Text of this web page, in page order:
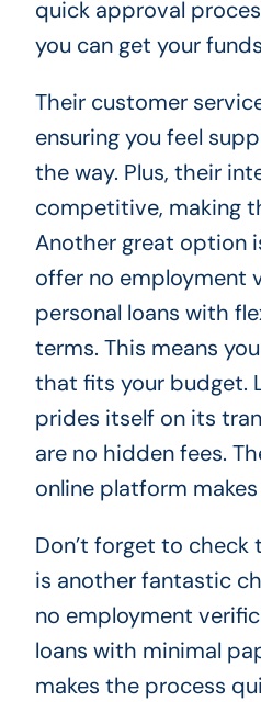
quick approval
you can get your
Their customer
ensuring you feel
the way. Plus, their
competitive, making
Another great option
offer no employment
personal loans with
terms. This means
that fits your budget.
prides itself on its
are no hidden fees.
online platform
Don’t forget to check
is another fantastic
no employment
loans with minimal
makes the process